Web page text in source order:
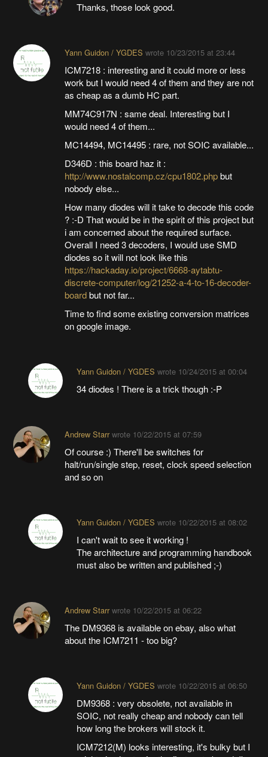
Thanks, those look good.
Yann Guidon / YGDES wrote 10/23/2015 at 23:44
ICM7218 : interesting and it could more or less
work but I would need 4 of them and they are not
as cheap as a dumb HC part.
MM74C917N : same deal. Interesting but I
would need 4 of them...
MC14494, MC14495 : rare, not SOIC available...
D346D : this board haz it :
http://www.nostalcomp.cz/cpu1802.phpbut
nobody else...
How many diodes will it take to decode this code
? :-D That would be in the spirit of this project but
i am concerned about the required surface.
Overall I need 3 decoders, I would use SMD
diodes so it will not look like this
https://hackaday.io/project/6668-aytabtu-
discrete-computer/log/21252-a-4-to-16-decoder-
boardbut not far...
Time to find some existing conversion matrices
on google image.
Yann Guidon / YGDES wrote 10/24/2015 at 00:04
34 diodes ! There is a trick though :-P
Andrew Starrwrote 10/22/2015 at 07:59
Of course :) There'll be switches for
halt/run/single step, reset, clock speed selection
and so on
Yann Guidon / YGDES wrote 10/22/2015 at 08:02
I can't wait to see it working !
The architecture and programming handbook
must also be written and published ;-)
Andrew Starrwrote 10/22/2015 at 06:22
The DM9368 is available on ebay, also what
about the ICM7211 - too big?
Yann Guidon / YGDES wrote 10/22/2015 at 06:50
DM9368 : very obsolete, not available in
SOIC, not really cheap and nobody can tell
how long the brokers will stock it.
ICM7212(M) looks interesting, it's bulky but I